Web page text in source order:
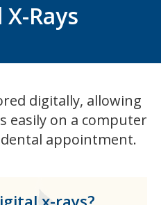
Rays
digitally, allowing
easily on a computer
appointment.